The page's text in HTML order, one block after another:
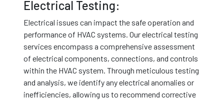
Electrical Testing:
Electrical issues can impact the safe operation and
performance of HVAC systems. Our electrical testing
services encompass a comprehensive assessment
of electrical components, connections, and controls
within the HVAC system. Through meticulous testing
and analysis, we identify any electrical anomalies or
inefficiencies, allowing us to recommend corrective